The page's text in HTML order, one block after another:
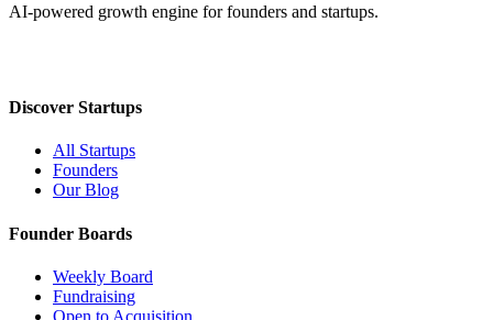
AI-powered growth engine for founders and startups.
Discover Startups
All Startups
Founders
Our Blog
Founder Boards
Weekly Board
Fundraising
Open to Acquisition